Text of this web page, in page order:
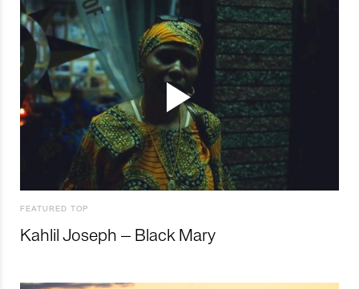
FEATURED TOP
Kahlil Joseph – Black Mary